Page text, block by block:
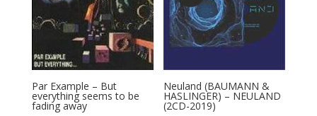
Par Example – But
everything seems to be
fading away
Neuland (BAUMANN &
HASLINGER) – NEULAND
(2CD-2019)